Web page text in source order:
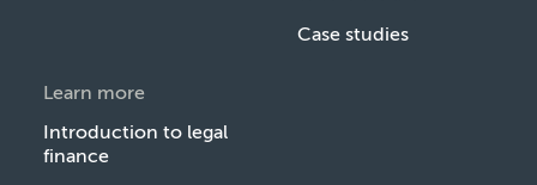
Case studies
Learn more
Introduction to legal
finance